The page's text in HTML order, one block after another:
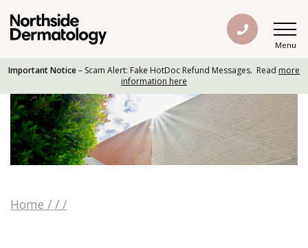
Menu
Important Notice– Scam Alert: Fake HotDoc Refund Messages. Read more
information here
Home / / /